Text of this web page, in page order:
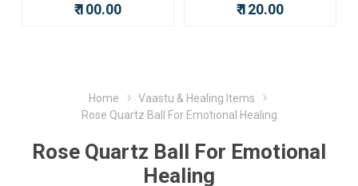
₹ 100.00 ₹ 120.00
Home
Vaastu & Healing Items
Rose Quartz Ball For Emotional Healing
Rose Quartz Ball For Emotional
Healing